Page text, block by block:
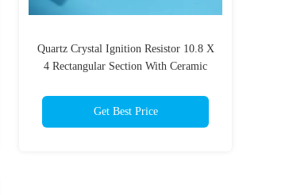
Quartz Crystal Ignition Resistor 10.8 X
4 Rectangular Section With Ceramic
Get Best Price